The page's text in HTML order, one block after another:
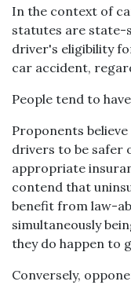
In the context of
statutes are state-
driver's eligibility
car accident,
People tend to
Proponents
drivers to be safer
appropriate
contend that
benefit from law-
simultaneously
they do happen to
Conversely,